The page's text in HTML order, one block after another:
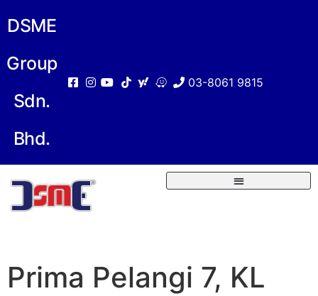
DSME
Group
Sdn.
Bhd.
03-8061 9815
Prima Pelangi 7, KL